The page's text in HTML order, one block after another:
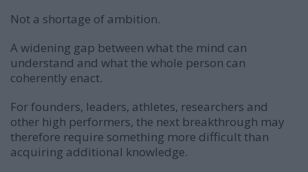
Not a shortage of ambition.
A widening gap between what the mind can
understand and what the whole person can
coherently enact.
For founders, leaders, athletes, researchers and
other high performers, the next breakthrough may
therefore require something more difficult than
acquiring additional knowledge.